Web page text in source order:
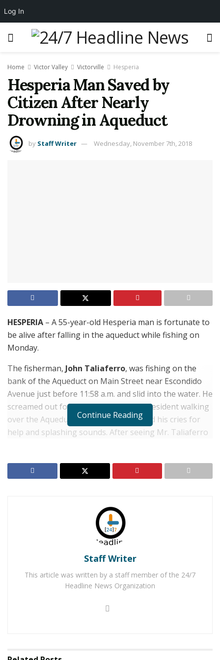
Home Victor Valley Victorville Hesperia
Hesperia Man Saved by
Citizen After Nearly
Drowning in Aqueduct
by Staff Writer Wednesday, November 7th, 2018
HESPERIA – A 55-year-old Hesperia man is fortunate to
be alive after falling in the aqueduct while fishing on
Monday.
The fisherman, John Taliaferro, was fishing on the
bank of the Aqueduct on Main Street near Escondido
Avenue just before 11:58 a.m. and slid into the water. He
screamed out for help and a Hesperia resident walking
over the Aqueduct on Main Street heard his cries for
help and splashing sounds. After seeing Mr. Taliaferro
Taliaferro to the side and hold him there while he called
Hesperia Man Arrested for Possession and
Distribution of Child Pornography
Job and Education Fair with Expungement Services
were nearby and arrived shortly after the call. The
Continue Reading
Staff Writer
This article was written by a staff member of the 24/7
Headline News Organization
Log In